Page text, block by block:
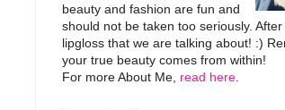
beauty and fashion are fun and
should not be taken too seriously.
lipgloss that we are talking about! :)
your true beauty comes from within!
For more About Me, read here